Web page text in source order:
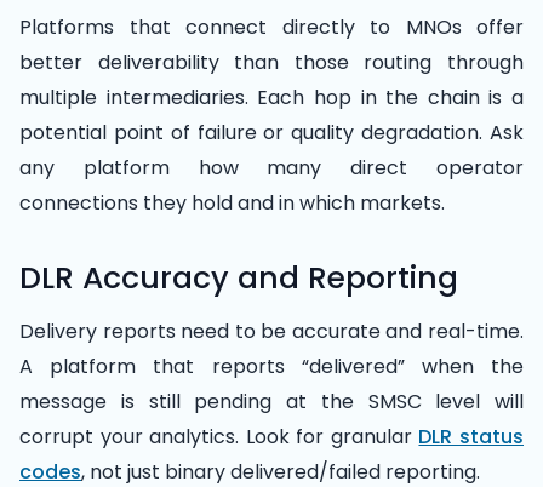
Platforms that connect directly to MNOs offer
better deliverability than those routing through
multiple intermediaries. Each hop in the chain is a
potential point of failure or quality degradation. Ask
any platform how many direct operator
connections they hold and in which markets.
DLR Accuracy and Reporting
Delivery reports need to be accurate and real-time.
A platform that reports “delivered” when the
message is still pending at the SMSC level will
corrupt your analytics. Look for granular DLR status
codes, not just binary delivered/failed reporting.